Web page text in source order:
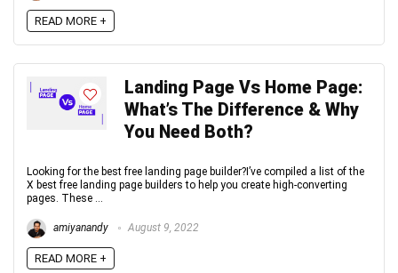
READ MORE +
Landing Page Vs Home Page:
What’s The Difference & Why
You Need Both?
Looking for the best free landing page builder?I’ve compiled a list of the
X best free landing page builders to help you create high-converting
pages. These ...
amiyanandy August 9, 2022
READ MORE +